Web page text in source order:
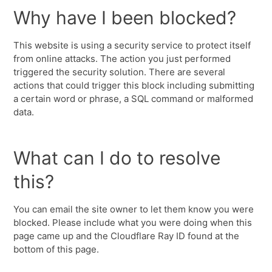
Why have I been blocked?
This website is using a security service to protect itself
from online attacks. The action you just performed
triggered the security solution. There are several
actions that could trigger this block including submitting
a certain word or phrase, a SQL command or malformed
data.
What can I do to resolve
this?
You can email the site owner to let them know you were
blocked. Please include what you were doing when this
page came up and the Cloudflare Ray ID found at the
bottom of this page.